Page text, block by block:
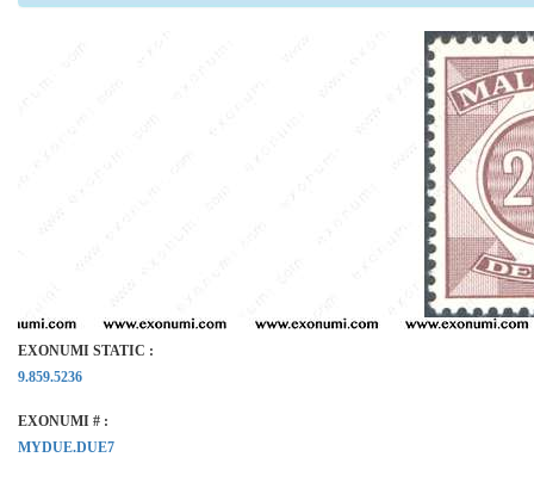
EXONUMI STATIC :
9.859.5236
EXONUMI # :
MYDUE.DUE7